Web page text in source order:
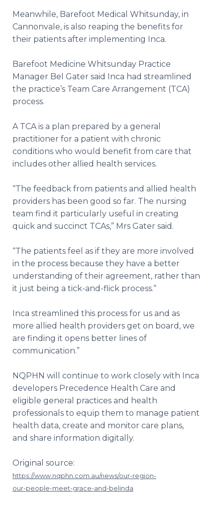
Meanwhile, Barefoot Medical Whitsunday, in
Cannonvale, is also reaping the benefits for
their patients after implementing Inca.
Barefoot Medicine Whitsunday Practice
Manager Bel Gater said Inca had streamlined
the practice’s Team Care Arrangement (TCA)
process.
A TCA is a plan prepared by a general
practitioner for a patient with chronic
conditions who would benefit from care that
includes other allied health services.
“The feedback from patients and allied health
providers has been good so far. The nursing
team find it particularly useful in creating
quick and succinct TCAs,” Mrs Gater said.
“The patients feel as if they are more involved
in the process because they have a better
understanding of their agreement, rather than
it just being a tick-and-flick process.“
Inca streamlined this process for us and as
more allied health providers get on board, we
are finding it opens better lines of
communication.”
NQPHN will continue to work closely with Inca
developers Precedence Health Care and
eligible general practices and health
professionals to equip them to manage patient
health data, create and monitor care plans,
and share information digitally.
Original source:
https://www.nqphn.com.au/news/our-region-
our-people-meet-grace-and-belinda